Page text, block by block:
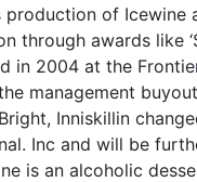
of Icewine
through awards like
in 2004 at the
management
Inniskillin
Inc and will be
is an alcoholic